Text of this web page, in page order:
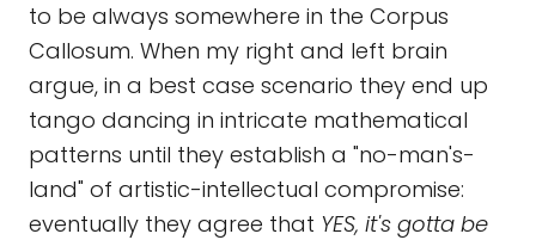
to be always somewhere in the Corpus
Callosum. When my right and left brain
argue, in a best case scenario they end up
tango dancing in intricate mathematical
patterns until they establish a "no-man's-
land" of artistic-intellectual compromise:
eventually they agree that YES, it's gotta be